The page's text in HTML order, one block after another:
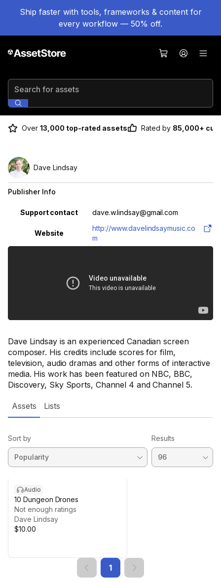
Ship faster with tools, frameworks & content for
every workflow — 50% off.
Search for assets
Over 13,000 top-rated assets Rated by 85,000+
Dave Lindsay is an experienced Canadian screen
composer. His credits include scores for film,
television, audio dramas and other forms of interactive
media. His work has been featured on NBC, BBC,
Discovery, Sky Sports, Channel 4 and Channel 5.
Dave Lindsay
Publisher Info
Property Value
Support contact dave.w.lindsay@gmail.com
Website
http://www.davelindsaymusic.co
m
Assets Lists
Sort by Results
Audio
10 Dungeon Drones
Not enough ratings
Dave Lindsay
$10.00
1